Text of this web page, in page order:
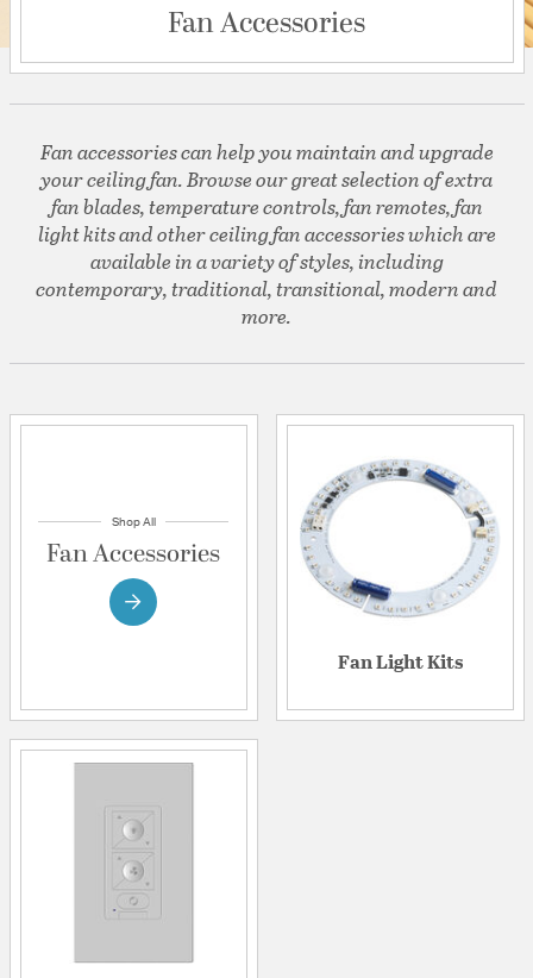
Fan Accessories
Fan accessories can help you maintain and upgrade
your ceiling fan. Browse our great selection of extra
fan blades, temperature controls, fan remotes, fan
light kits and other ceiling fan accessories which are
available in a variety of styles, including
contemporary, traditional, transitional, modern and
more.
Shop All
Fan Accessories
Fan Light Kits